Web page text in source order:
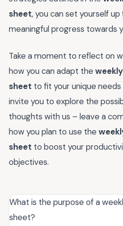
sheet, you can set yourself
meaningful progress towards
Take a moment to reflect on
how you can adapt the
sheet to fit your unique
invite you to explore the
thoughts with us – leave a
how you plan to use the
sheet to boost your
objectives.
What is the purpose of a
sheet?